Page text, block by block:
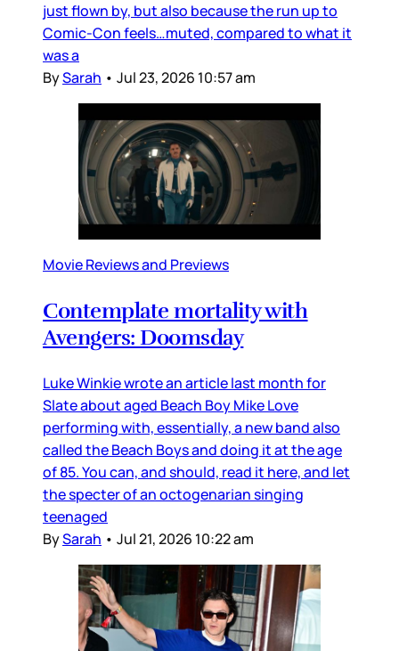
just flown by, but also because the run up to
Comic-Con feels…muted, compared to what it
was a
BySarah • Jul 23, 2026 10:57 am
Movie Reviews and Previews
Contemplate mortality with
Avengers: Doomsday
Luke Winkie wrote an article last month for
Slate about aged Beach Boy Mike Love
performing with, essentially, a new band also
called the Beach Boys and doing it at the age
of 85. You can, and should, read it here, and let
the specter of an octogenarian singing
teenaged
BySarah • Jul 21, 2026 10:22 am